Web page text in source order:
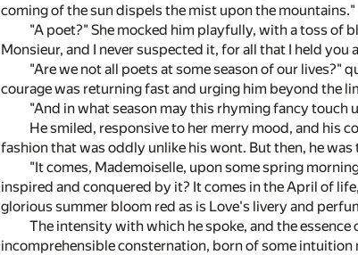
coming of the sun dispels the mist upon the mountains."
"A poet?" She mocked him playfully, with a toss of
Monsieur, and I never suspected it, for all that I held you
"Are we not all poets at some season of our
courage was returning fast and urging him beyond the
"And in what season may this rhyming fancy touch
He smiled, responsive to her merry mood, and his
fashion that was oddly unlike his wont. But then, he
"It comes, Mademoiselle, upon some spring
inspired and conquered by it? It comes in the April of
glorious summer bloom red as is Love's livery and
The intensity with which he spoke, and the
incomprehensible consternation, born of some